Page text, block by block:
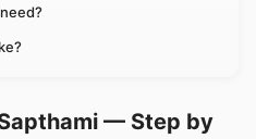
— Step by